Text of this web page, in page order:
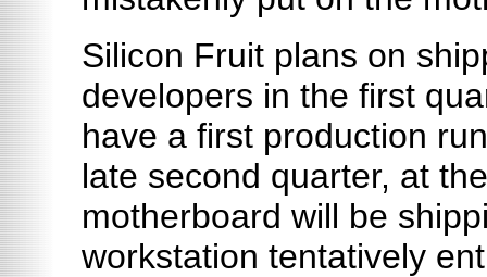
Silicon Fruit plans on
developers in the first
have a first production
late second quarter, at
motherboard will be
workstation tentatively